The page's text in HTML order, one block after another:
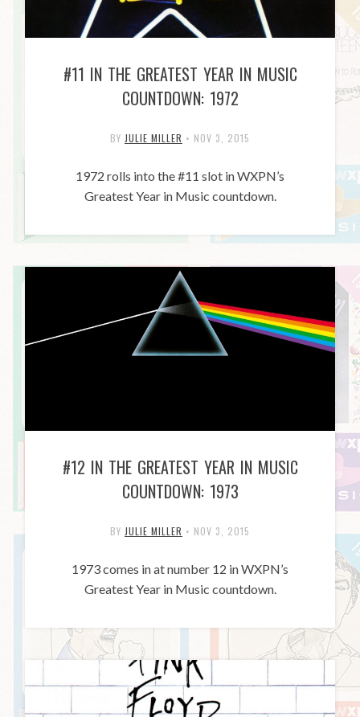
#11 IN THE GREATEST YEAR IN MUSIC
COUNTDOWN: 1972
BY JULIE MILLER • NOV 3, 2015
1972 rolls into the #11 slot in WXPN’s
Greatest Year in Music countdown.
#12 IN THE GREATEST YEAR IN MUSIC
COUNTDOWN: 1973
BY JULIE MILLER • NOV 3, 2015
1973 comes in at number 12 in WXPN’s
Greatest Year in Music countdown.